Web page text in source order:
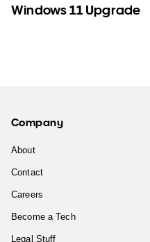
Windows 11 Upgrade
Company
About
Contact
Careers
Become a Tech
Legal Stuff